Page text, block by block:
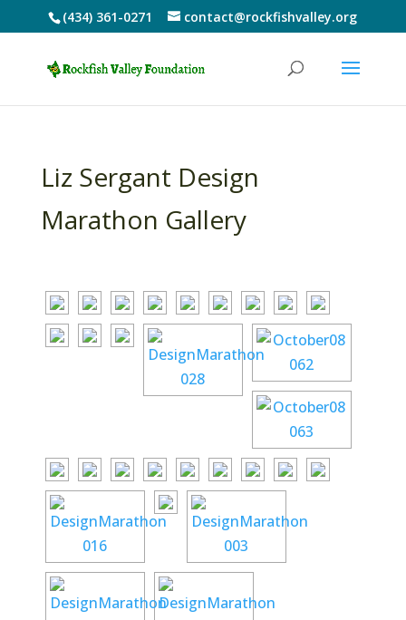
(434) 361-0271 contact@rockfishvalley.org
Liz Sergant Design
Marathon Gallery